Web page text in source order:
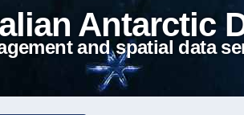
Antarctic
and spatial data